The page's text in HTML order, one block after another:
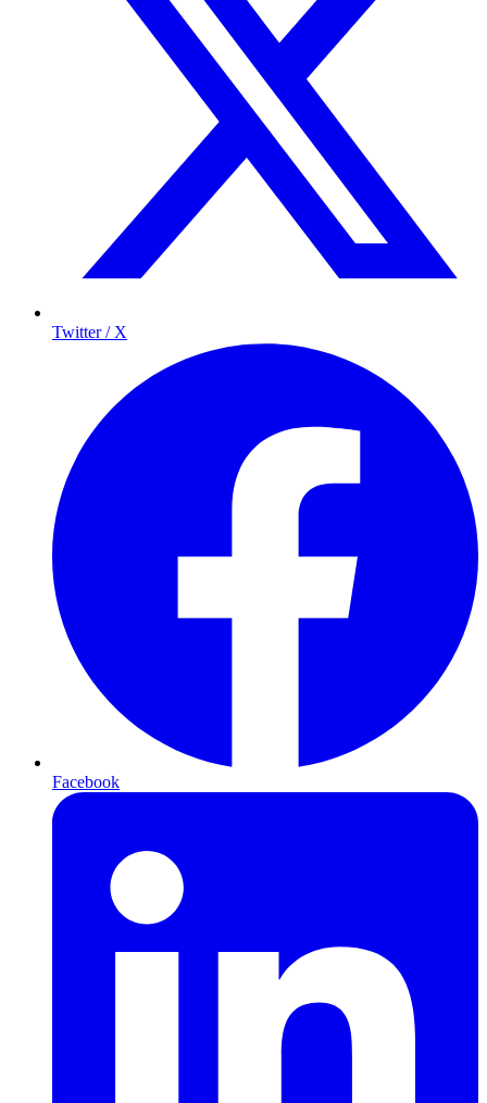
Twitter / X
Facebook